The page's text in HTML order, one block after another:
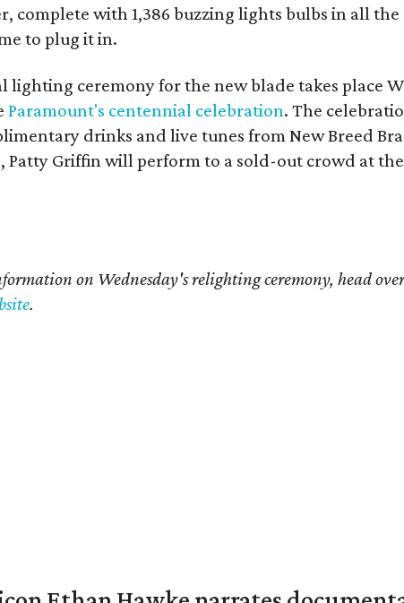
complete with 1,386 buzzing lights bulbs in all
to plug it in.
lighting ceremony for the new blade takes place
Paramount's centennial celebration. The
drinks and live tunes from New Breed
Patty Griffin will perform to a sold-out crowd at
on Wednesday's relighting ceremony, head
.